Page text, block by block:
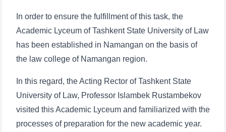
In order to ensure the fulfillment of this task, the
Academic Lyceum of Tashkent State University of Law
has been established in Namangan on the basis of
the law college of Namangan region.
In this regard, the Acting Rector of Tashkent State
University of Law, Professor Islambek Rustambekov
visited this Academic Lyceum and familiarized with the
processes of preparation for the new academic year.